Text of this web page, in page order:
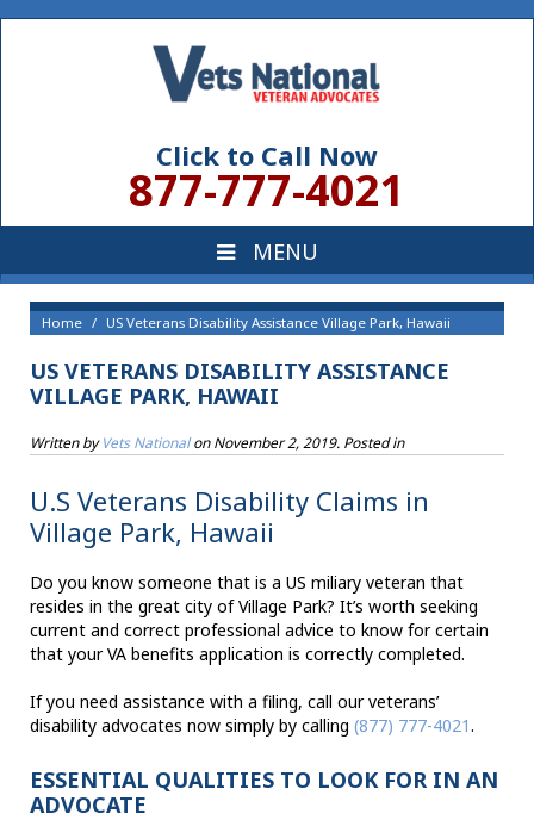
Click to Call Now
877-777-4021
Home US Veterans Disability Assistance Village Park, Hawaii
US VETERANS DISABILITY ASSISTANCE
VILLAGE PARK, HAWAII
Written byVets NationalonNovember 2, 2019. Posted in
U.S Veterans Disability Claims in
Village Park, Hawaii
Do you know someone that is a US miliary veteran that
resides in the great city of Village Park? It’s worth seeking
current and correct professional advice to know for certain
that your VA benefits application is correctly completed.
If you need assistance with a filing, call our veterans’
disability advocates now simply by calling (877) 777-4021.
ESSENTIAL QUALITIES TO LOOK FOR IN AN
ADVOCATE